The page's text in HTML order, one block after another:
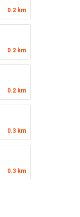
0.2 km
0.2 km
0.2 km
0.3 km
0.3 km